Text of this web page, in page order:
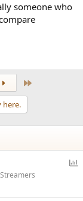
someone who
here.